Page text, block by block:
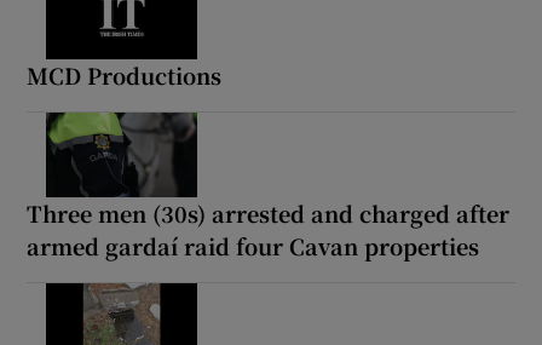
MCD Productions
Three men (30s) arrested and charged after
armed gardaí raid four Cavan properties